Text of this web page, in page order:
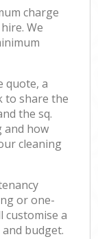
charge
We
quote, a
to share the
the sq.
and how
cleaning
or one-
customise a
budget.